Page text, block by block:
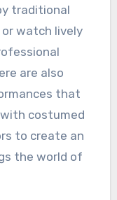
traditional
or watch lively
are also
that
costumed
to create an
the world of